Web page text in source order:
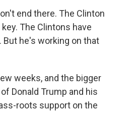
end there. The Clinton
The Clintons have
he's working on that
weeks, and the bigger
Donald Trump and his
roots support on the